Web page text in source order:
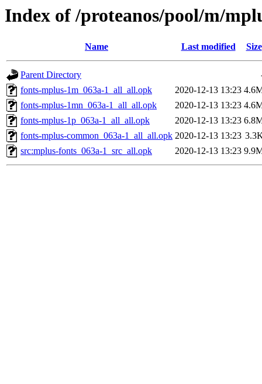
Index of /proteanos/pool/m/
Name Last modified Size
Parent Directory
fonts-mplus-1m_063a-1_all_all.opk
2020-12-13 13:23
fonts-mplus-1mn_063a-1_all_all.opk
2020-12-13 13:23
fonts-mplus-1p_063a-1_all_all.opk
2020-12-13 13:23
fonts-mplus-common_063a-1_all_all.opk 2020-12-13 13:23
src:mplus-fonts_063a-1_src_all.opk
2020-12-13 13:23